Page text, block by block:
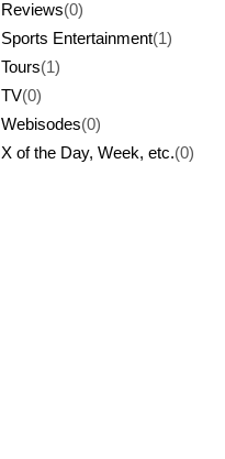
Reviews(0)
Sports Entertainment(1)
Tours(1)
TV(0)
Webisodes(0)
X of the Day, Week, etc.(0)